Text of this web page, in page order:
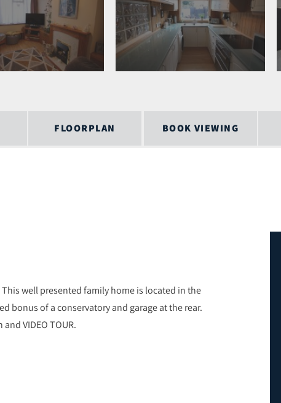
FLOORPLAN BOOK VIEWING
* This well presented family home is located in the
bonus of a conservatory and garage at the rear.
VIDEO TOUR.